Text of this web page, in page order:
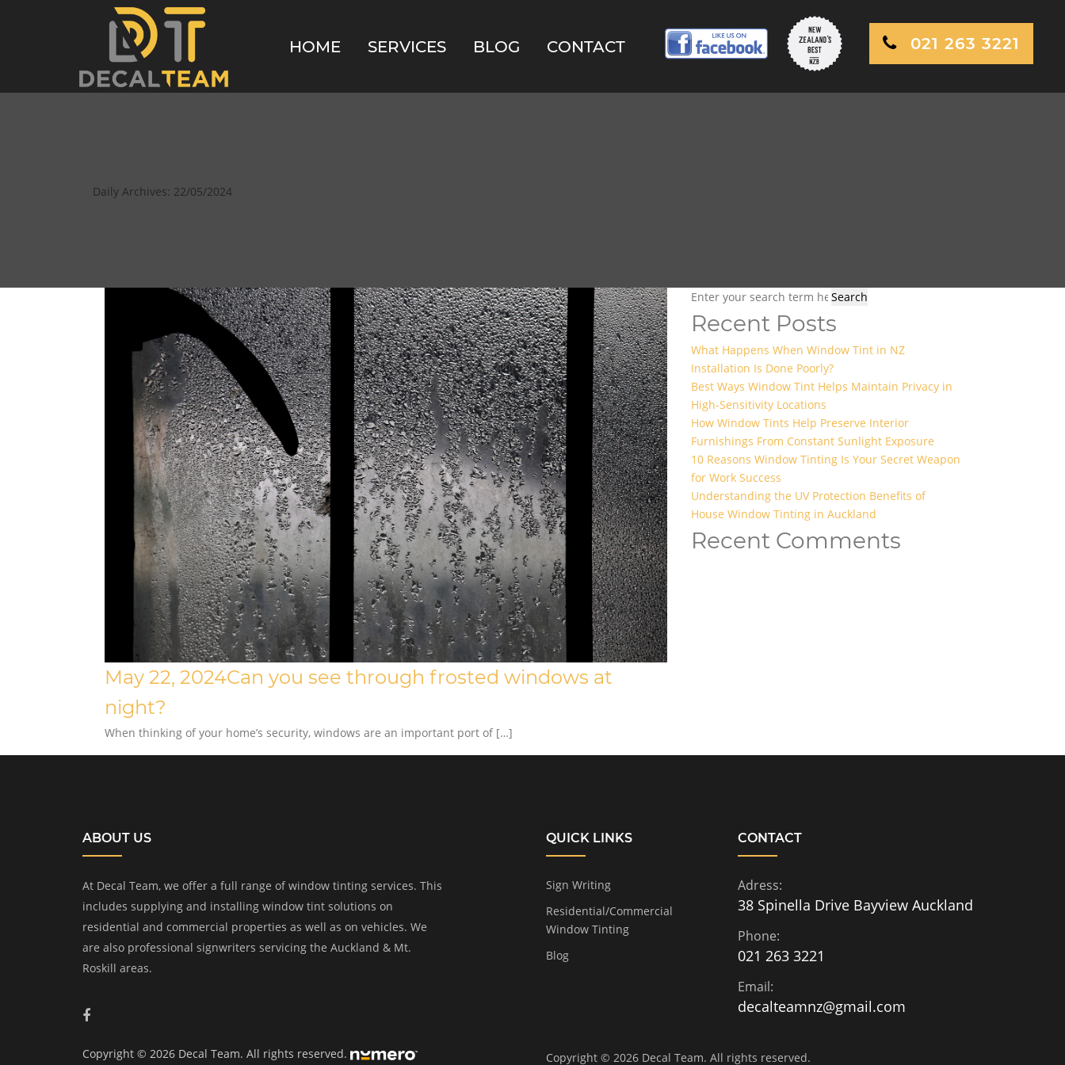
HOME SERVICES BLOG CONTACT 021 263 3221
Daily Archives: 22/05/2024
May 22, 2024Can you see through frosted windows at
night?
When thinking of your home’s security, windows are an important port of […]
Recent Posts
What Happens When Window Tint in NZ
Installation Is Done Poorly?
Best Ways Window Tint Helps Maintain Privacy in
High-Sensitivity Locations
How Window Tints Help Preserve Interior
Furnishings From Constant Sunlight Exposure
10 Reasons Window Tinting Is Your Secret Weapon
for Work Success
Understanding the UV Protection Benefits of
House Window Tinting in Auckland
Recent Comments
ABOUT US
At Decal Team, we offer a full range of window tinting services. This
includes supplying and installing window tint solutions on
residential and commercial properties as well as on vehicles. We
are also professional signwriters servicing the Auckland & Mt.
Roskill areas.
Copyright © 2026 Decal Team. All rights reserved.
QUICK LINKS
Sign Writing
Residential/Commercial
Window Tinting
Blog
CONTACT
Adress:
38 Spinella Drive Bayview Auckland
Phone:
021 263 3221
Email:
decalteamnz@gmail.com
Copyright © 2026 Decal Team. All rights reserved.